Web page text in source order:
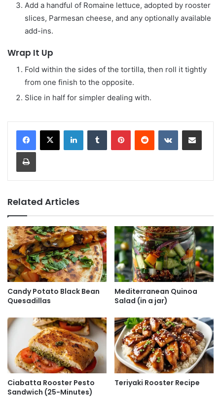
Add a handful of Romaine lettuce, adopted by rooster
slices, Parmesan cheese, and any optionally available
add-ins.
Wrap It Up
Fold within the sides of the tortilla, then roll it tightly
from one finish to the opposite.
Slice in half for simpler dealing with.
LinkedInTumblr PinterestReddit VKontakteShare via Email
Print
Related Articles
Candy Potato Black Bean
Quesadillas
Mediterranean Quinoa
Salad (in a jar)
Ciabatta Rooster Pesto
Sandwich (25-Minutes)
Teriyaki Rooster Recipe